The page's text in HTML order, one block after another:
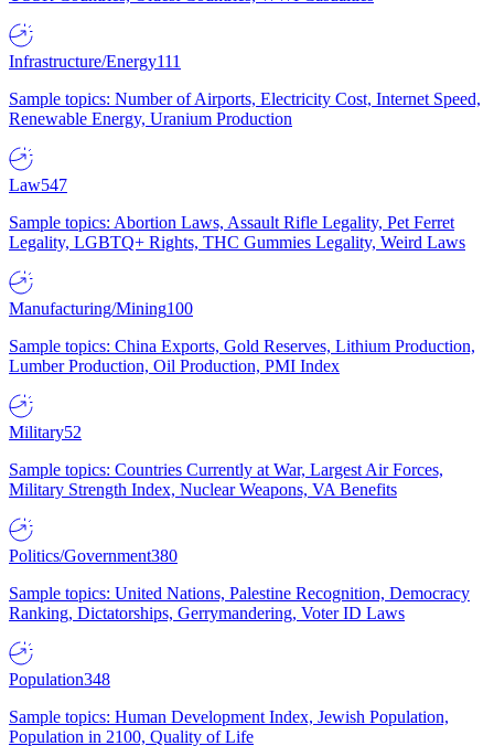
Infrastructure/Energy111
Sample topics: Number of Airports, Electricity Cost, Internet Speed,
Renewable Energy, Uranium Production
Law547
Sample topics: Abortion Laws, Assault Rifle Legality, Pet Ferret
Legality, LGBTQ+ Rights, THC Gummies Legality, Weird Laws
Manufacturing/Mining100
Sample topics: China Exports, Gold Reserves, Lithium Production,
Lumber Production, Oil Production, PMI Index
Military52
Sample topics: Countries Currently at War, Largest Air Forces,
Military Strength Index, Nuclear Weapons, VA Benefits
Politics/Government380
Sample topics: United Nations, Palestine Recognition, Democracy
Ranking, Dictatorships, Gerrymandering, Voter ID Laws
Population348
Sample topics: Human Development Index, Jewish Population,
Population in 2100, Quality of Life